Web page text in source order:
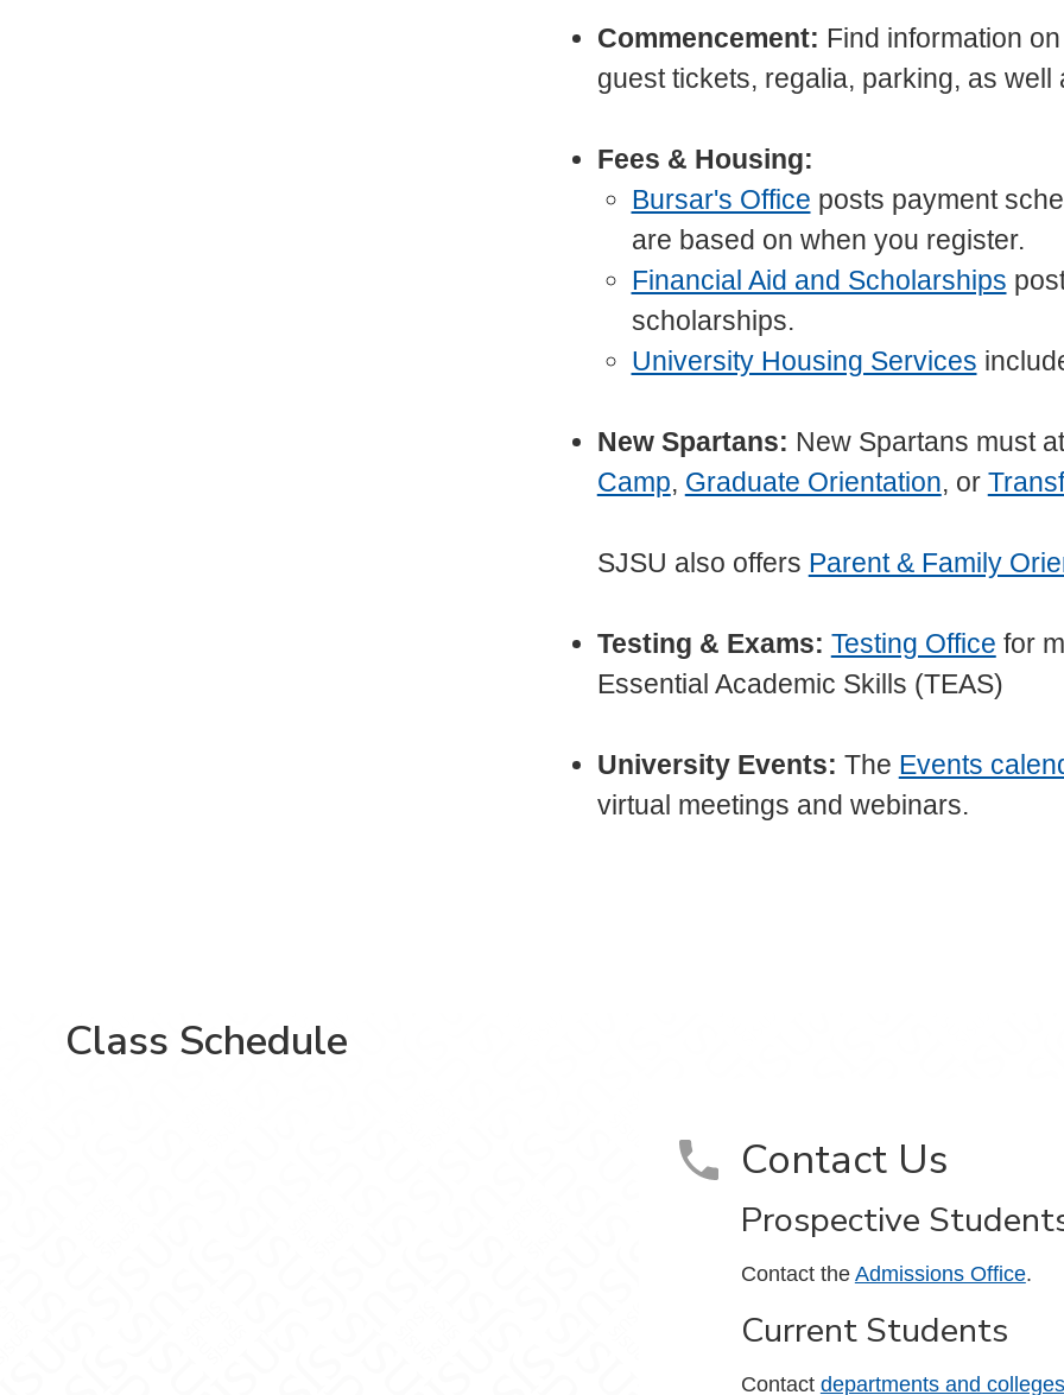
Commencement: Find information on
guest tickets, regalia, parking, as
Fees & Housing:
Bursar's Office posts payment
are based on when you register.
Financial Aid and Scholarships
scholarships.
University Housing Services
New Spartans: New Spartans must
Camp, Graduate Orientation, or
SJSU also offers Parent & Family
Testing & Exams: Testing Office for
Essential Academic Skills (TEAS)
University Events: The Events
virtual meetings and webinars.
Class Schedule
Contact Us
Prospective
Contact the Admissions Office.
Current Students
Contact departments and colleges